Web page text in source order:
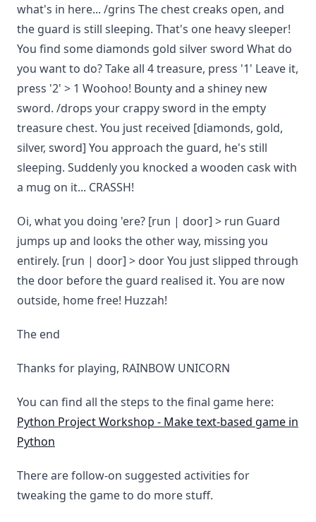
what's in here... /grins The chest creaks open, and
the guard is still sleeping. That's one heavy sleeper!
You find some diamonds gold silver sword What do
you want to do? Take all 4 treasure, press '1' Leave it,
press '2' > 1 Woohoo! Bounty and a shiney new
sword. /drops your crappy sword in the empty
treasure chest. You just received [diamonds, gold,
silver, sword] You approach the guard, he's still
sleeping. Suddenly you knocked a wooden cask with
a mug on it... CRASSH!
Oi, what you doing 'ere? [run | door] > run Guard
jumps up and looks the other way, missing you
entirely. [run | door] > door You just slipped through
the door before the guard realised it. You are now
outside, home free! Huzzah!
The end
Thanks for playing, RAINBOW UNICORN
You can find all the steps to the final game here:
Python Project Workshop - Make text-based game in
Python
There are follow-on suggested activities for
tweaking the game to do more stuff.